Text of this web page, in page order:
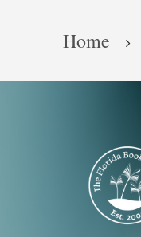
Breadcrumb
Home